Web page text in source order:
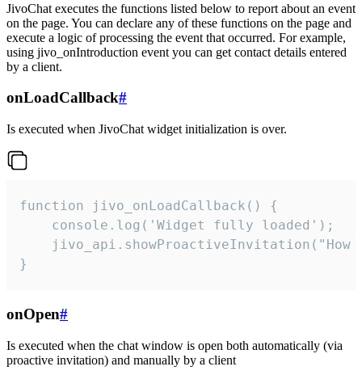
JivoChat executes the functions listed below to report about an event
on the page. You can declare any of these functions on the page and
execute a logic of processing the event that occurred. For example,
using jivo_onIntroduction event you can get contact details entered
by a client.
onLoadCallback#
Is executed when JivoChat widget initialization is over.
function jivo_onLoadCallback() {
    console.log('Widget fully loaded');
jivo_api.showProactiveInvitation("How
}
onOpen#
Is executed when the chat window is open both automatically (via
proactive invitation) and manually by a client